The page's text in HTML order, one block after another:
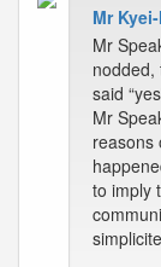
Mr
Mr
nodded,
said
Mr
reasons
to imply